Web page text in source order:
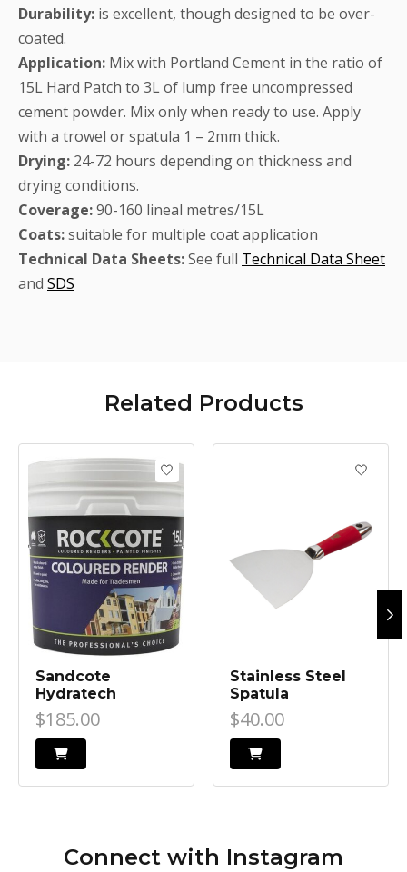
Durability: is excellent, though designed to be over-
coated.
Application: Mix with Portland Cement in the ratio of
15L Hard Patch to 3L of lump free uncompressed
cement powder. Mix only when ready to use. Apply
with a trowel or spatula 1 – 2mm thick.
Drying: 24-72 hours depending on thickness and
drying conditions.
Coverage:90-160 lineal metres/15L
Coats:suitable for multiple coat application
Technical Data Sheets:See full Technical Data Sheet
and SDS
Related Products
Product carousel items
Sandcote
Hydratech
$185.00
Stainless Steel
Spatula
$40.00
Connect with Instagram